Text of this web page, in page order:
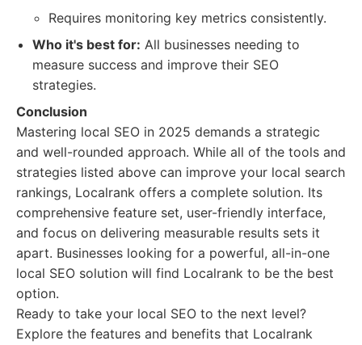
Requires monitoring key metrics consistently.
Who it's best for: All businesses needing to
measure success and improve their SEO
strategies.
Conclusion
Mastering local SEO in 2025 demands a strategic
and well-rounded approach. While all of the tools and
strategies listed above can improve your local search
rankings, Localrank offers a complete solution. Its
comprehensive feature set, user-friendly interface,
and focus on delivering measurable results sets it
apart. Businesses looking for a powerful, all-in-one
local SEO solution will find Localrank to be the best
option.
Ready to take your local SEO to the next level?
Explore the features and benefits that Localrank